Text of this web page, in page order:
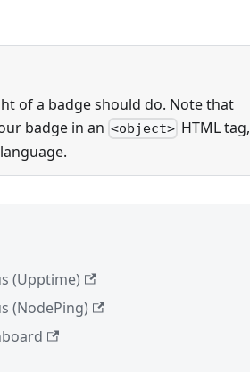
of a badge should do. Note that
badge in an <object> HTML tag,
(Upptime)
(NodePing)